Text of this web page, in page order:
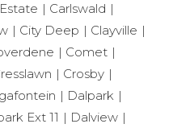
Carlswald
City Deep
Clayville
Comet
Crosby
Dalpark
Ext 11
Dalview